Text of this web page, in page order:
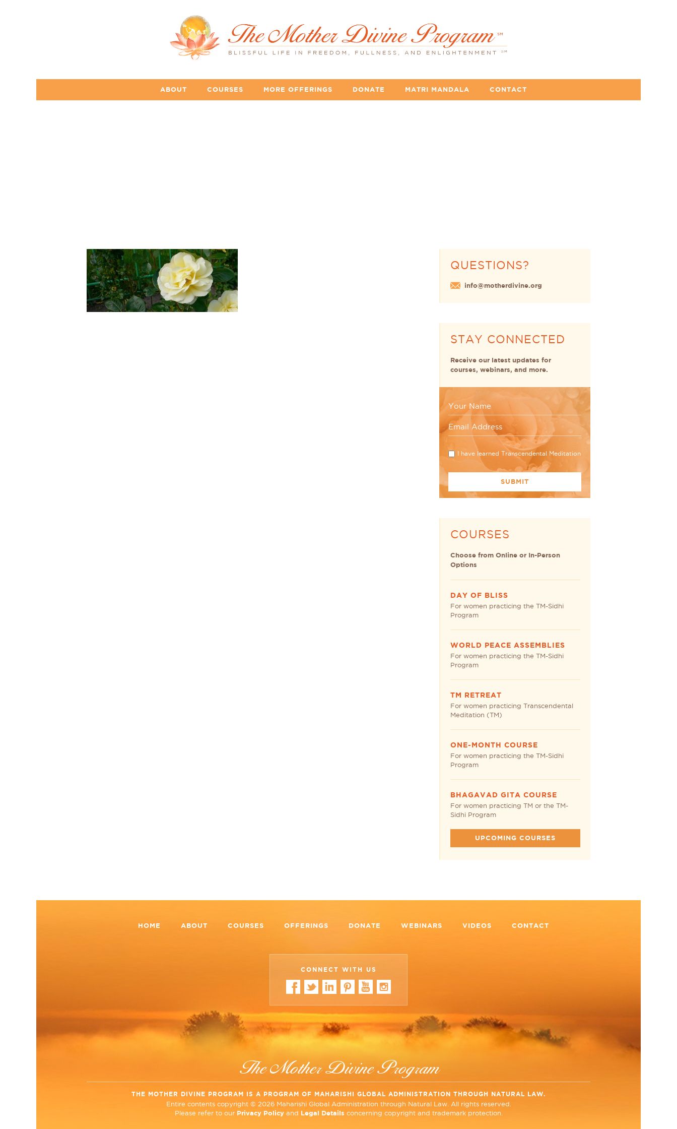
ABOUT COURSES MORE OFFERINGS DONATE MATRI MANDALA CONTACT
QUESTIONS?
info@motherdivine.org
STAY CONNECTED
Receive our latest updates for
courses, webinars, and more.
I have learned Transcendental Meditation
COURSES
Choose from Online or In-Person
Options
DAY OF BLISS
For women practicing the TM-Sidhi
Program
WORLD PEACE ASSEMBLIES
For women practicing the TM-Sidhi
Program
TM RETREAT
For women practicing Transcendental
Meditation (TM)
ONE-MONTH COURSE
For women practicing the TM-Sidhi
Program
BHAGAVAD GITA COURSE
For women practicing TM or the TM-
Sidhi Program
UPCOMING COURSES
HOME ABOUT COURSES OFFERINGS DONATE WEBINARS VIDEOS CONTACT
CONNECT WITH US
The Mother Divine Program
THE MOTHER DIVINE PROGRAM IS A PROGRAM OF MAHARISHI GLOBAL ADMINISTRATION THROUGH NATURAL LAW.
Entire contents copyright © 2026 Maharishi Global Administration through Natural Law. All rights reserved.
Please refer to our Privacy Policyand Legal Details concerning copyright and trademark protection.